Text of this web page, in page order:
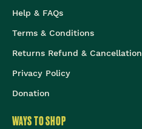
Help & FAQs
Terms & Conditions
Returns Refund & Cancellation
Privacy Policy
Donation
WAYS TO SHOP